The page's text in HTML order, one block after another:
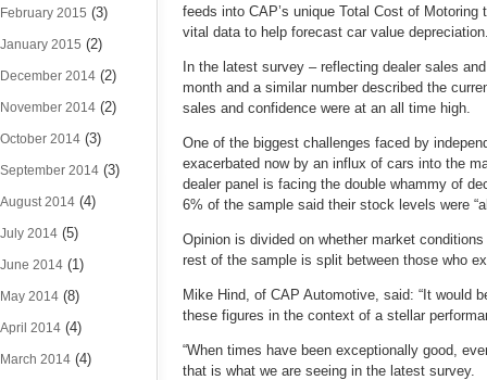
February 2015 (3)
January 2015 (2)
December 2014 (2)
November 2014 (2)
October 2014 (3)
September 2014 (3)
August 2014 (4)
July 2014 (5)
June 2014 (1)
May 2014 (8)
April 2014 (4)
March 2014 (4)
feeds into CAP’s unique Total Cost of
vital data to help forecast car value
In the latest survey – reflecting dealer sales
month and a similar number described the
sales and confidence were at an all time high.
One of the biggest challenges faced by
exacerbated now by an influx of cars into the
dealer panel is facing the double whammy of
6% of the sample said their stock levels were
Opinion is divided on whether market
rest of the sample is split between those who
Mike Hind, of CAP Automotive, said: “It would
these figures in the context of a stellar
“When times have been exceptionally good,
that is what we are seeing in the latest survey.